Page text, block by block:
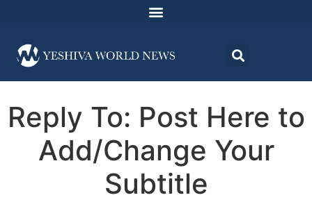
Reply To: Post Here to
Add/Change Your
Subtitle